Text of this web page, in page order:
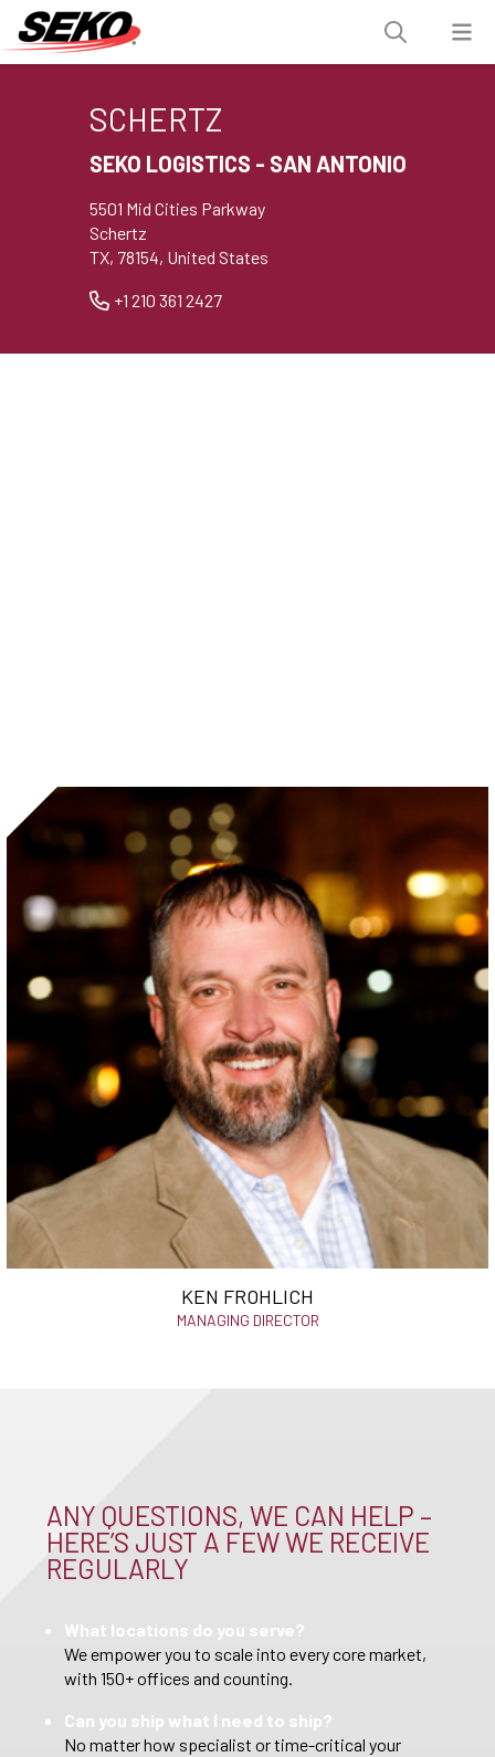
SCHERTZ
SEKO LOGISTICS - SAN ANTONIO
5501 Mid Cities Parkway
Schertz
TX, 78154, United States
+1 210 361 2427
KEN FROHLICH
MANAGING DIRECTOR
ANY QUESTIONS, WE CAN HELP –
HERE’S JUST A FEW WE RECEIVE
REGULARLY
What locations do you serve?
We empower you to scale into every core market,
with 150+ offices and counting.
Can you ship what I need to ship?
No matter how specialist or time-critical your